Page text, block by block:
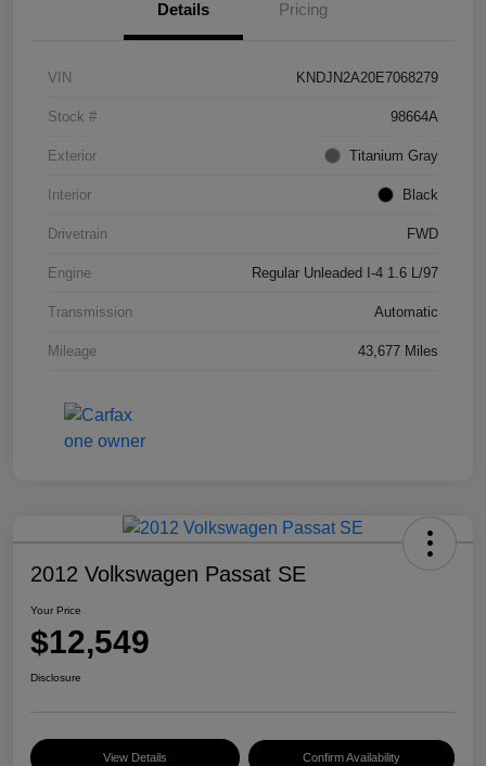
Details Pricing
VIN KNDJN2A20E7068279
Stock # 98664A
Exterior Titanium Gray
Interior Black
Drivetrain FWD
Engine Regular Unleaded I-4 1.6 L/97
Transmission Automatic
Mileage 43,677 Miles
2012 Volkswagen Passat SE
Your Price
$12,549
Disclosure
View Details Confirm Availability